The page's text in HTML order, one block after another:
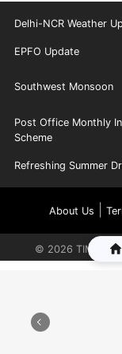
Delhi-NCR Weather
EPFO Update
Southwest Monsoon
Post Office Monthly
Scheme
Refreshing Summer
About Us
© 2026 TIMES